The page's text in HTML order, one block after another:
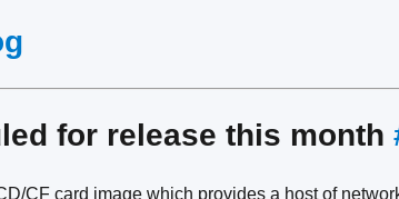
for release this month
CF card image which provides a host of